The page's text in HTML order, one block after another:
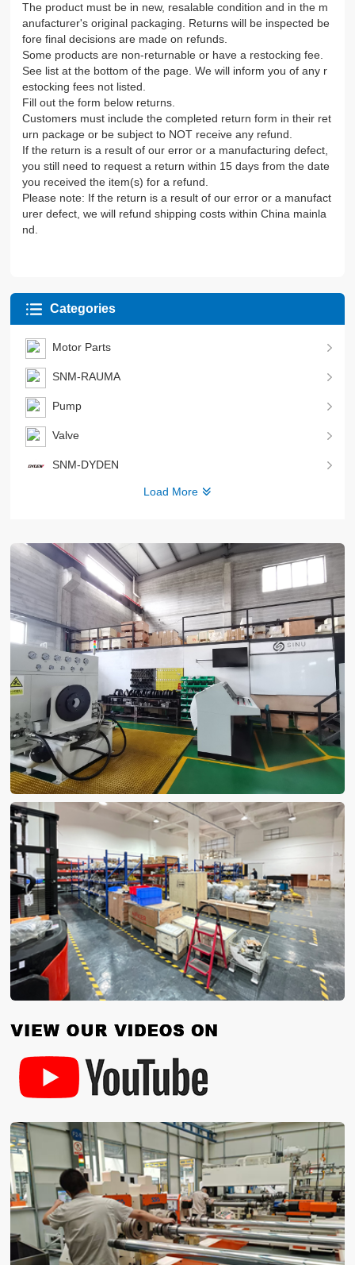
The product must be in new, resalable condition and in the m
anufacturer's original packaging. Returns will be inspected be
fore final decisions are made on refunds.
Some products are non-returnable or have a restocking fee.
See list at the bottom of the page. We will inform you of any r
estocking fees not listed.
Fill out the form below returns.
Customers must include the completed return form in their ret
urn package or be subject to NOT receive any refund.
If the return is a result of our error or a manufacturing defect,
you still need to request a return within 15 days from the date
you received the item(s) for a refund.
Please note: If the return is a result of our error or a manufact
urer defect, we will refund shipping costs within China mainla
nd.
Categories
Motor Parts
SNM-RAUMA
Pump
Valve
SNM-DYDEN
Load More